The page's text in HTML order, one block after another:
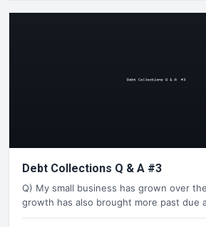
Debt Collections Q & A #3
Q) My small business has grown over
growth has also brought more past due